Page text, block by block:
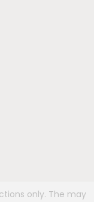
only. The may